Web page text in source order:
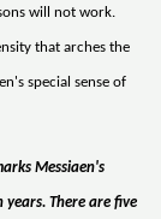
will not work.
that arches the
special sense of
Messiaen's
There are five